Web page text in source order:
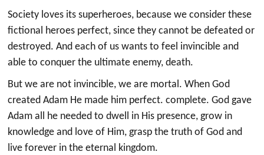
Society loves its superheroes, because we consider these
fictional heroes perfect, since they cannot be defeated or
destroyed. And each of us wants to feel invincible and
able to conquer the ultimate enemy, death.
But we are not invincible, we are mortal. When God
created Adam He made him perfect. complete. God gave
Adam all he needed to dwell in His presence, grow in
knowledge and love of Him, grasp the truth of God and
live forever in the eternal kingdom.